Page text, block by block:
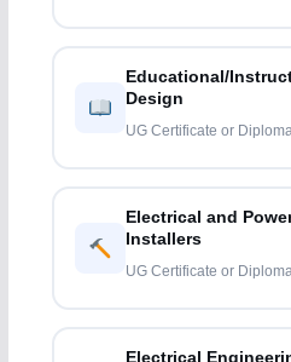
Educational/
Design
UG Certificate or
Electrical and
Installers
UG Certificate or
Electrical